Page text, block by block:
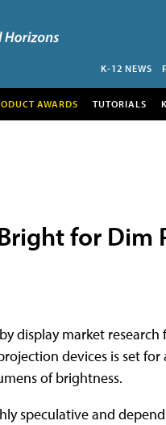
K-12 NEWS
AWARDS TUTORIALS
for Dim
display market
devices is set
of brightness.
speculative and